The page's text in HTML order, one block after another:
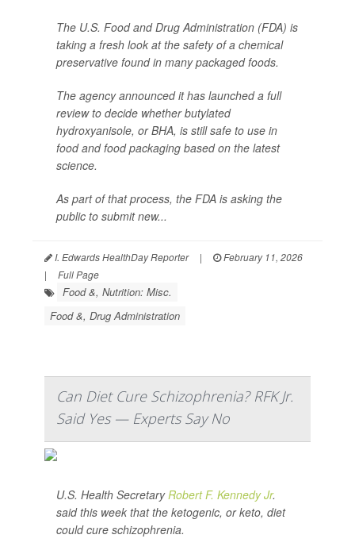
The U.S. Food and Drug Administration (FDA) is
taking a fresh look at the safety of a chemical
preservative found in many packaged foods.
The agency announced it has launched a full
review to decide whether butylated
hydroxyanisole, or BHA, is still safe to use in
food and food packaging based on the latest
science.
As part of that process, the FDA is asking the
public to submit new...
I. Edwards HealthDay Reporter |
February 11, 2026
|
Full Page
Food &, Nutrition: Misc.
Food &, Drug Administration
Can Diet Cure Schizophrenia? RFK Jr.
Said Yes — Experts Say No
U.S. Health SecretaryRobert F. Kennedy Jr.
said this week that the ketogenic, or keto, diet
could cure schizophrenia.